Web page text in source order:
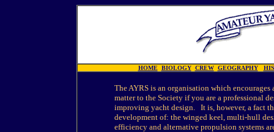
HOME BIOLOGY CREW GEOGRAPHY
The AYRS is an organisation which
matter to the Society if you are a professional
improving yacht design. It is, however, a fact
development of: the winged keel, multi-hull
efficiency and alternative propulsion systems